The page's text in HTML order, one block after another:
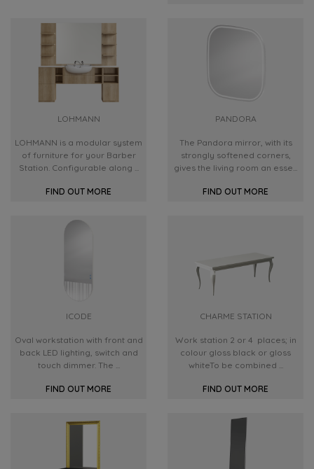
LOHMANN
LOHMANN is a modular system
of furniture for your Barber
Station. Configurable along ...
FIND OUT MORE
PANDORA
The Pandora mirror, with its
strongly softened corners,
gives the living room an esse...
FIND OUT MORE
ICODE
Oval workstation with front and
back LED lighting, switch and
touch dimmer. The ...
FIND OUT MORE
CHARME STATION
Work station 2 or 4 places; in
colour gloss black or gloss
whiteTo be combined ...
FIND OUT MORE